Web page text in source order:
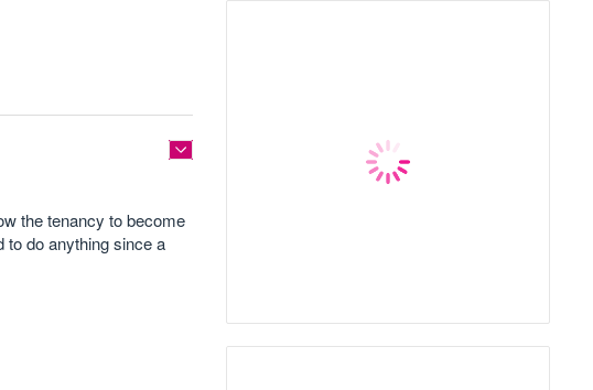
the tenancy to become
to do anything since a